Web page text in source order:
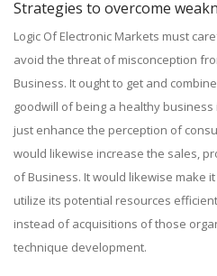
Strategies to overcome
Logic Of Electronic Markets must
avoid the threat of misconception
Business. It ought to get and
goodwill of being a healthy
just enhance the perception of
would likewise increase the sales,
of Business. It would likewise make
utilize its potential resources
instead of acquisitions of those
technique development.